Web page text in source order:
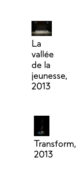
La
vallée
de la
jeunesse,
2013
Transform,
2013